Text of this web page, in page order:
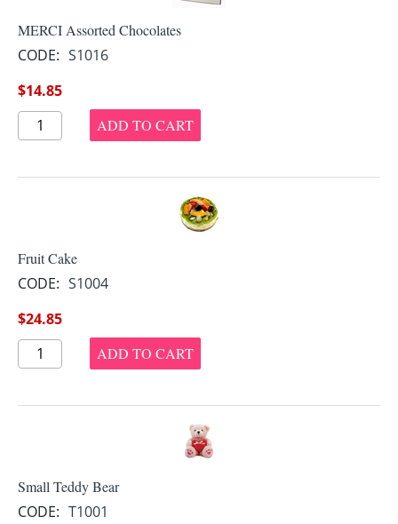
MERCI Assorted Chocolates
CODE: S1016
$14.85
ADD TO CART
Fruit Cake
CODE: S1004
$24.85
ADD TO CART
Small Teddy Bear
CODE: T1001